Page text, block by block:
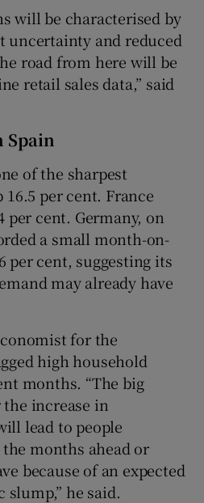
will be characterised by
uncertainty and reduced
road from here will be
retail sales data,” said
Spain
of the sharpest
per cent. France
per cent. Germany, on
a small month-on-
per cent, suggesting its
may already have
for the
high household
months. “The big
increase in
lead to people
months ahead or
because of an expected
he said.